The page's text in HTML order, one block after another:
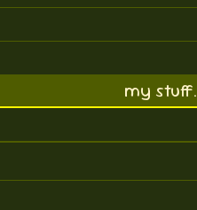
my stuff.